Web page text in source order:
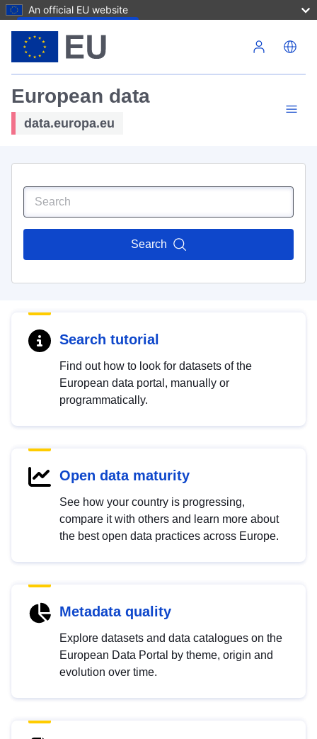
An official EU website
European data
data.europa.eu
Search
Search tutorial
Find out how to look for datasets of the
European data portal, manually or
programmatically.
Open data maturity
See how your country is progressing,
compare it with others and learn more about
the best open data practices across Europe.
Metadata quality
Explore datasets and data catalogues on the
European Data Portal by theme, origin and
evolution over time.